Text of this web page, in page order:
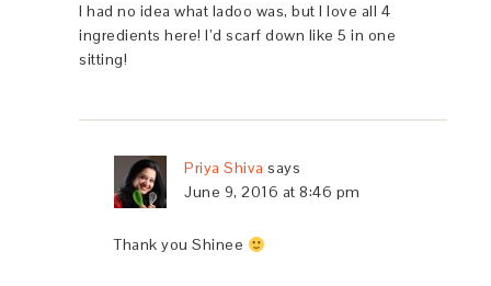
I had no idea what ladoo was, but I love all 4
ingredients here! I’d scarf down like 5 in one
sitting!
Priya Shiva says
June 9, 2016 at 8:46 pm
Thank you Shinee